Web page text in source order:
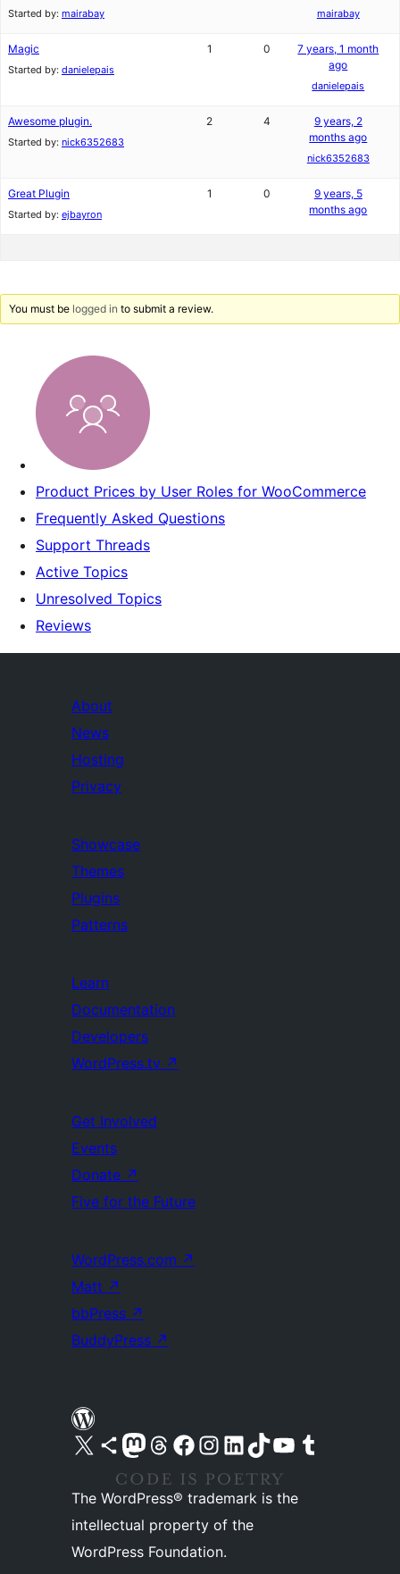
Started by: mairabay mairabay
Magic
Started by: danielepais
1 0
7 years, 1 month
ago
danielepais
Awesome plugin.
Started by: nick6352683
2 4
9 years, 2
months ago
nick6352683
Great Plugin
Started by: ejbayron
1 0
9 years, 5
months ago
You must be logged in to submit a review.
Product Prices by User Roles for WooCommerce
Frequently Asked Questions
Support Threads
Active Topics
Unresolved Topics
Reviews
About
News
Hosting
Privacy
Showcase
Themes
Plugins
Patterns
Learn
Documentation
Developers
WordPress.tv ↗
Get Involved
Events
Donate ↗
Five for the Future
WordPress.com ↗
Matt ↗
bbPress ↗
BuddyPress ↗
Visit our X (formerly Twitter) account
Visit our Bluesky account
Visit our Mastodon account
Visit our Threads account
Visit our Facebook pageVisit our Instagram account
Visit our LinkedIn account
Visit our TikTok account
Visit our YouTube channel
Visit our Tumblr account
The WordPress® trademark is the
intellectual property of the
WordPress Foundation.